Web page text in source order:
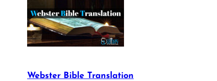
Webster Bible Translation